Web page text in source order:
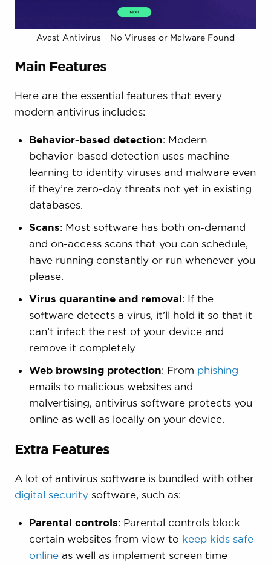
Avast Antivirus – No Viruses or Malware Found
Main Features
Here are the essential features that every
modern antivirus includes:
Behavior-based detection: Modern
behavior-based detection uses machine
learning to identify viruses and malware even
if they’re zero-day threats not yet in existing
databases.
Scans: Most software has both on-demand
and on-access scans that you can schedule,
have running constantly or run whenever you
please.
Virus quarantine and removal: If the
software detects a virus, it’ll hold it so that it
can’t infect the rest of your device and
remove it completely.
Web browsing protection: From phishing
emails to malicious websites and
malvertising, antivirus software protects you
online as well as locally on your device.
Extra Features
A lot of antivirus software is bundled with other
digital securitysoftware, such as:
Parental controls: Parental controls block
certain websites from view to keep kids safe
onlineas well as implement screen time